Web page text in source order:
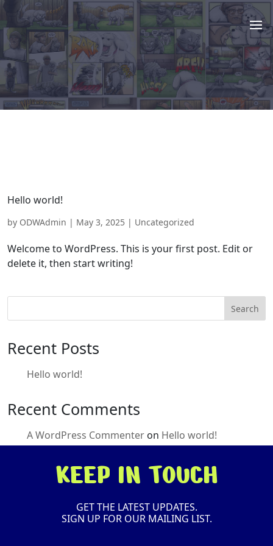
Hello world!
by ODWAdmin | May 3, 2025 | Uncategorized
Welcome to WordPress. This is your first post. Edit or
delete it, then start writing!
Search
Recent Posts
Hello world!
Recent Comments
A WordPress Commenter on Hello world!
KEEP IN TOUCH
GET THE LATEST UPDATES.
SIGN UP FOR OUR MAILING LIST.